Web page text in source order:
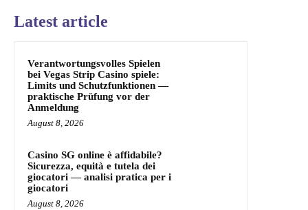
Latest article
Verantwortungsvolles Spielen
bei Vegas Strip Casino spiele:
Limits und Schutzfunktionen —
praktische Prüfung vor der
Anmeldung
August 8, 2026
Casino SG online è affidabile?
Sicurezza, equità e tutela dei
giocatori — analisi pratica per i
giocatori
August 8, 2026